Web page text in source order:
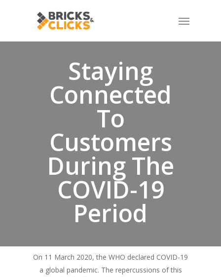
content
Menu
Staying
Connected
To
Customers
During The
COVID-19
Period
On 11 March 2020, the WHO declared COVID-19
a global pandemic. The repercussions of this